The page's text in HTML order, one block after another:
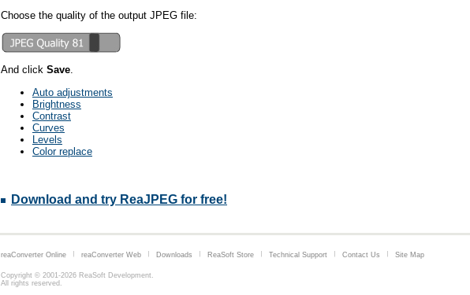
Choose the quality of the output JPEG file:
And click Save.
Auto adjustments
Brightness
Contrast
Curves
Levels
Color replace
Download and try ReaJPEG for free!
reaConverter Online reaConverter Web Downloads ReaSoft Store Technical Support Contact Us Site Map
Copyright © 2001-2026 ReaSoft Development .
All rights reserved.